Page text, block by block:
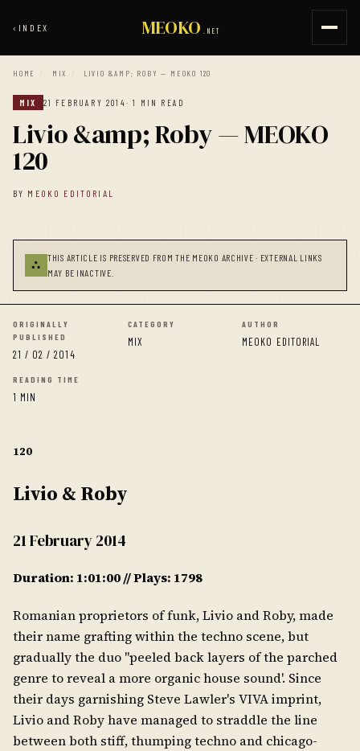
‹ INDEX MEOKO .NET
HOME / MIX / LIVIO &AMP; ROBY — MEOKO 120
MIX 21 FEBRUARY 2014· 1 MIN READ
Livio &amp; Roby — MEOKO
120
BY MEOKO EDITORIAL
⛬
THIS ARTICLE IS PRESERVED FROM THE MEOKO ARCHIVE · EXTERNAL LINKS
MAY BE INACTIVE.
ORIGINALLY
PUBLISHED
21 / 02 / 2014
CATEGORY
MIX
AUTHOR
MEOKO EDITORIAL
READING TIME
1 MIN
120
Livio & Roby
21 February 2014
Duration: 1:01:00 // Plays: 1798
Romanian proprietors of funk, Livio and Roby, made
their name grafting within the techno scene, but
gradually the duo "peeled back layers of the parched
genre to reveal a more organic house sound'. Since
their days garnishing Steve Lawler's VIVA imprint,
Livio and Roby have managed to straddle the line
between both stiff, thumping techno and chicago-